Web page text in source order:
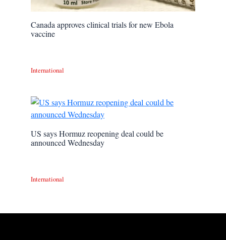
Canada approves clinical trials for new Ebola
vaccine
International
US says Hormuz reopening deal could be
announced Wednesday
International